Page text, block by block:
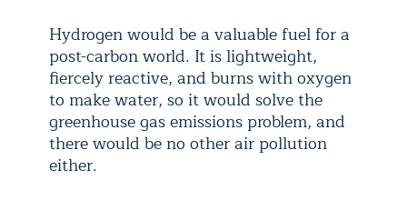
Hydrogen would be a valuable fuel for a
post-carbon world. It is lightweight,
fiercely reactive, and burns with oxygen
to make water, so it would solve the
greenhouse gas emissions problem, and
there would be no other air pollution
either.